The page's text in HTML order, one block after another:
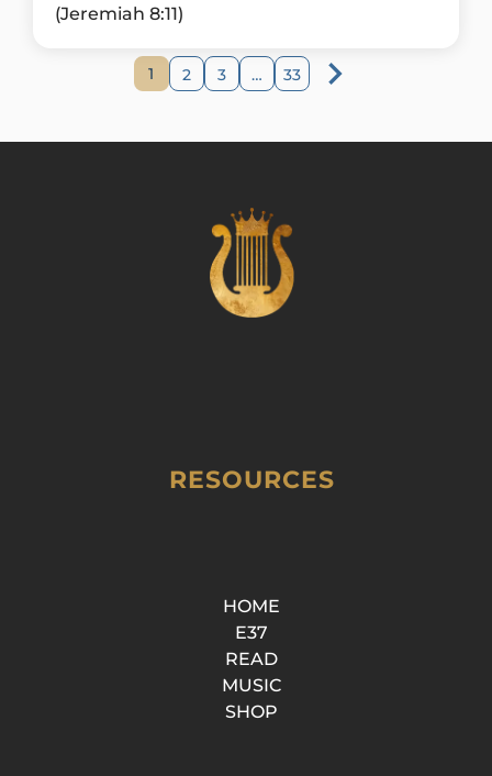
(Jeremiah 8:11)
1 2 3 … 33
RESOURCES
HOME
E37
READ
MUSIC
SHOP